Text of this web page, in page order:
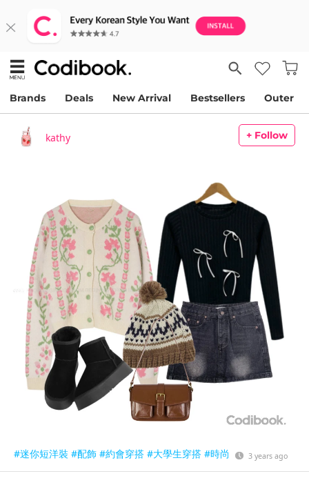
Brands Deals New Arrival Bestsellers Outer
kathy + Follow
#迷你短洋裝 #配飾 #約會穿搭 #大學生穿搭 #時尚 3 years ago